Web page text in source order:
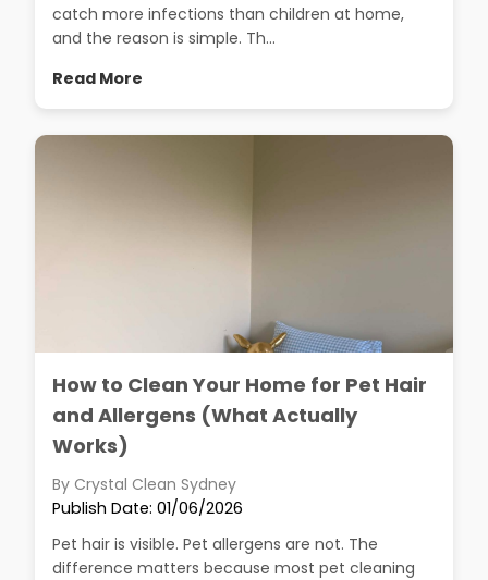
catch more infections than children at home,
and the reason is simple. Th...
Read More
How to Clean Your Home for Pet Hair
and Allergens (What Actually
Works)
By Crystal Clean Sydney
Publish Date: 01/06/2026
Pet hair is visible. Pet allergens are not. The
difference matters because most pet cleaning